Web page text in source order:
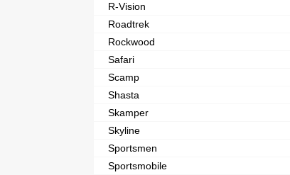
R-Vision
Roadtrek
Rockwood
Safari
Scamp
Shasta
Skamper
Skyline
Sportsmen
Sportsmobile